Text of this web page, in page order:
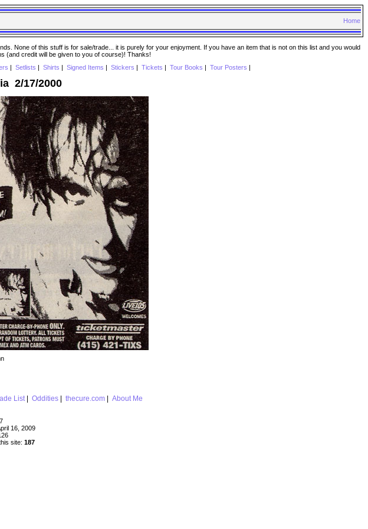
Home
None of this stuff is for sale/trade... it is purely for your enjoyment. If you have an item that is not on this list and you would
(and credit will be given to you of course)! Thanks!
Setlists Shirts Signed Items Stickers Tickets Tour Books Tour Posters
2/17/2000
List| Oddities| thecure.com| About Me
16, 2009
site: 187